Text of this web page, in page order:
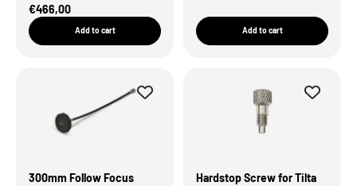
Sale Price
€466,00
Add to cart Add to cart
300mm Follow Focus
Hardstop Screw for Tilta